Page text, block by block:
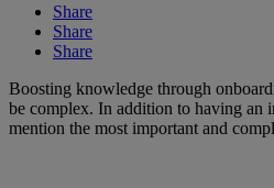
Share
Share
Share
Boosting knowledge through
be complex. In addition to having an
mention the most important and